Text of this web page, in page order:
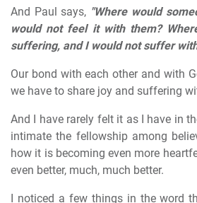
And Paul says, "Where would
would not feel it with them?
suffering, and I would not suffer
Our bond with each other and with
we have to share joy and suffering
And I have rarely felt it as I have in
intimate the fellowship among
how it is becoming even more
even better, much, much better.
I noticed a few things in the word